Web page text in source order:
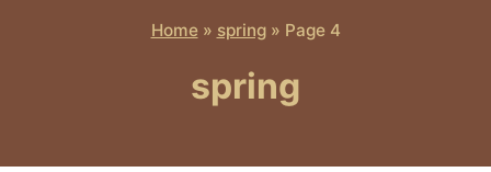
Home» spring» Page 4
spring